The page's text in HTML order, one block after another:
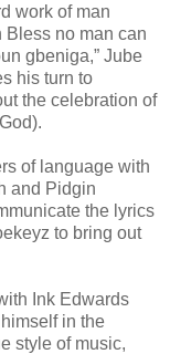
work of man
Bless no man can
gbeniga,” Jube
his turn to
the celebration of
of language with
and Pidgin
the lyrics
to bring out
Ink Edwards
in the
style of music,